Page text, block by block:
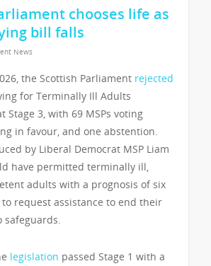
chooses life as
bill falls
News
the Scottish Parliament rejected
for Terminally Ill Adults
Stage 3, with 69 MSPs voting
in favour, and one abstention.
by Liberal Democrat MSP Liam
have permitted terminally ill,
adults with a prognosis of six
request assistance to end their
safeguards.
legislation passed Stage 1 with a